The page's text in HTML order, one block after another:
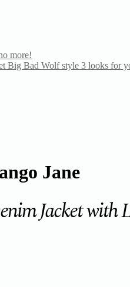
more!
Big Bad Wolf style 3 looks for
Jane
Jacket with